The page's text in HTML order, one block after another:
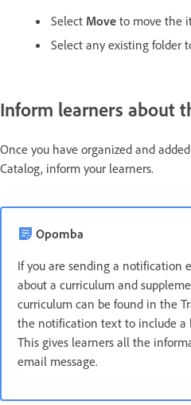
Select Move to move the
Select any existing folder
Inform learners about
Once you have organized and
Catalog, inform your learners.
Opomba
If you are sending a notification
about a curriculum and
curriculum can be found in the
the notification text to include a
This gives learners all the
email message.